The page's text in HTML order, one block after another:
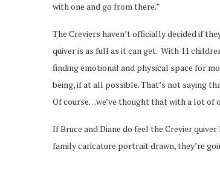
with one and go from there.”
The Creviers haven’t officially decided if
quiver is as full as it can get. With 11
finding emotional and physical space for
being, if at all possible. That’s not saying
Of course…we’ve thought that with a lot of
If Bruce and Diane do feel the Crevier
family caricature portrait drawn, they’re